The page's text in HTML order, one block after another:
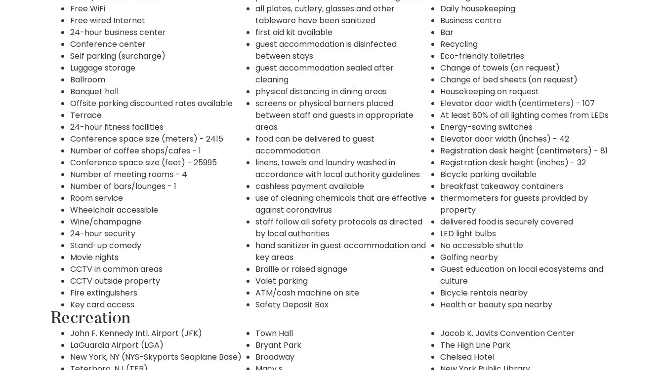
Free WiFi
Free wired Internet
24-hour business center
Conference center
Self parking (surcharge)
Luggage storage
Ballroom
Banquet hall
Offsite parking discounted rates available
Terrace
24-hour fitness facilities
Conference space size (meters) - 2415
Number of coffee shops/cafes - 1
Conference space size (feet) - 25995
Number of meeting rooms - 4
Number of bars/lounges - 1
Room service
Wheelchair accessible
Wine/champagne
24-hour security
Stand-up comedy
Movie nights
CCTV in common areas
CCTV outside property
Fire extinguishers
Key card access
all plates, cutlery, glasses and other
tableware have been sanitized
first aid kit available
guest accommodation is disinfected
between stays
guest accommodation sealed after
cleaning
physical distancing in dining areas
screens or physical barriers placed
between staff and guests in appropriate
areas
food can be delivered to guest
accommodation
linens, towels and laundry washed in
accordance with local authority guidelines
cashless payment available
use of cleaning chemicals that are effective
against coronavirus
staff follow all safety protocols as directed
by local authorities
hand sanitizer in guest accommodation and
key areas
Braille or raised signage
Valet parking
ATM/cash machine on site
Safety Deposit Box
Daily housekeeping
Business centre
Bar
Recycling
Eco-friendly toiletries
Change of towels (on request)
Change of bed sheets (on request)
Housekeeping on request
Elevator door width (centimeters) - 107
At least 80% of all lighting comes from LEDs
Energy-saving switches
Elevator door width (inches) - 42
Registration desk height (centimeters) - 81
Registration desk height (inches) - 32
Bicycle parking available
breakfast takeaway containers
thermometers for guests provided by
property
delivered food is securely covered
LED light bulbs
No accessible shuttle
Golfing nearby
Guest education on local ecosystems and
culture
Bicycle rentals nearby
Health or beauty spa nearby
Recreation
John F. Kennedy Intl. Airport (JFK)
LaGuardia Airport (LGA)
New York, NY (NYS-Skyports Seaplane Base)
Town Hall
Bryant Park
Broadway
Jacob K. Javits Convention Center
The High Line Park
Chelsea Hotel